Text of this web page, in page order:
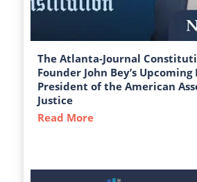
The Atlanta-Journal
Founder John Bey’s Upcoming
President of the American
Justice
Read More